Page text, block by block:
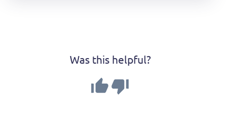
Was this helpful?